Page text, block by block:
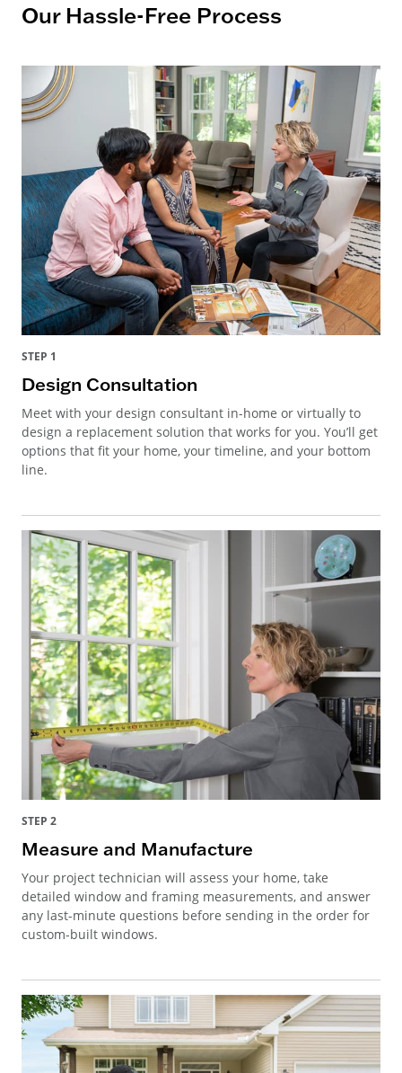
Our Hassle-Free Process
STEP 1
Design Consultation
Meet with your design consultant in-home or virtually to
design a replacement solution that works for you. You’ll get
options that fit your home, your timeline, and your bottom
line.
STEP 2
Measure and Manufacture
Your project technician will assess your home, take
detailed window and framing measurements, and answer
any last-minute questions before sending in the order for
custom-built windows.